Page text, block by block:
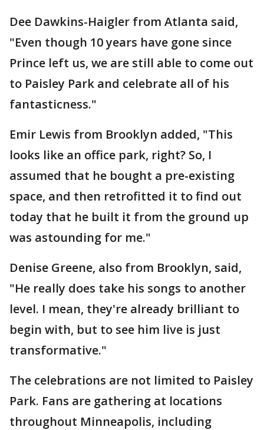
Dee Dawkins-Haigler from Atlanta said,
"Even though 10 years have gone since
Prince left us, we are still able to come out
to Paisley Park and celebrate all of his
fantasticness."
Emir Lewis from Brooklyn added, "This
looks like an office park, right? So, I
assumed that he bought a pre-existing
space, and then retrofitted it to find out
today that he built it from the ground up
was astounding for me."
Denise Greene, also from Brooklyn, said,
"He really does take his songs to another
level. I mean, they're already brilliant to
begin with, but to see him live is just
transformative."
The celebrations are not limited to Paisley
Park. Fans are gathering at locations
throughout Minneapolis, including